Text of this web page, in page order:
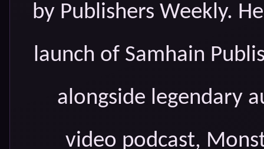
by Publishers Weekly.
launch of Samhain
alongside legendary
video podcast,